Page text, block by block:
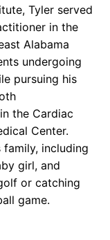
Tyler served
in the
Alabama
undergoing
pursuing his
the Cardiac
Center.
including
girl, and
or catching
game.